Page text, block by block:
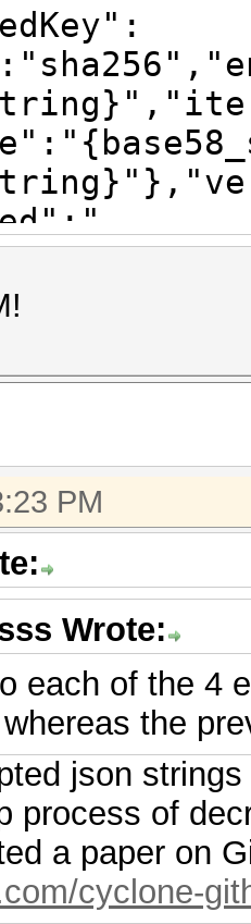
PM
Wrote:
each of the 4
the
json
process of
a paper on
cyclone-